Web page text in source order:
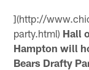
](http://
party.html) Hall
Hampton will
Bears Drafty